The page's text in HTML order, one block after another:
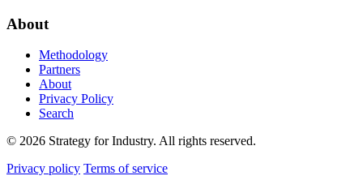
About
Methodology
Partners
About
Privacy Policy
Search
© 2026 Strategy for Industry. All rights reserved.
Privacy policy Terms of service